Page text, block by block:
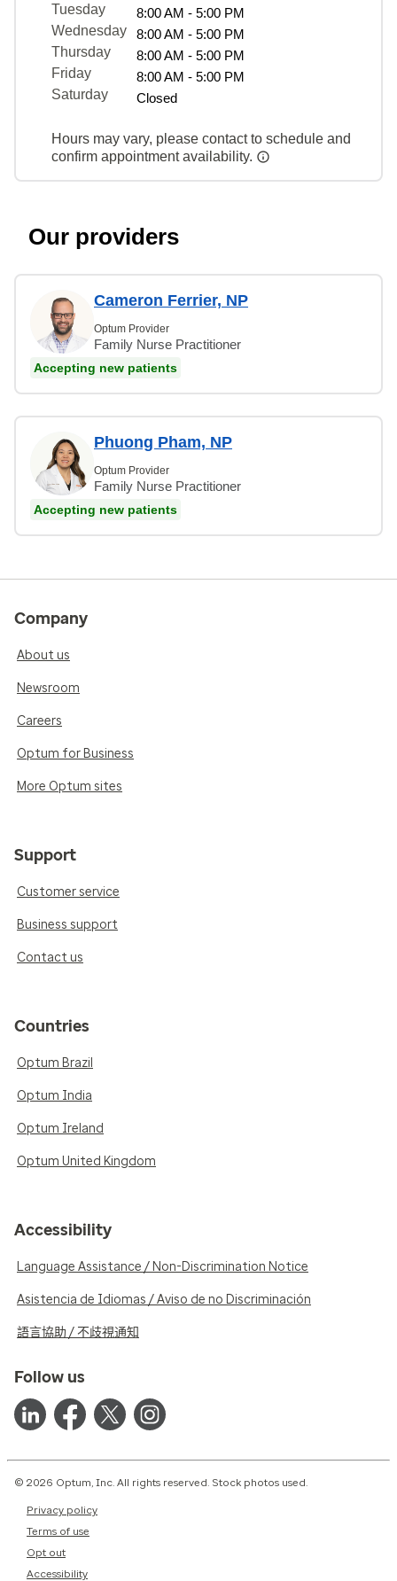
Tuesday
8:00 AM - 5:00 PM
Wednesday
8:00 AM - 5:00 PM
Thursday
8:00 AM - 5:00 PM
Friday
8:00 AM - 5:00 PM
Saturday
Closed
Hours may vary, please contact to schedule and
confirm appointment availability.
Our providers
Cameron Ferrier, NP
Optum Provider
Family Nurse Practitioner
Accepting new patients
Phuong Pham, NP
Optum Provider
Family Nurse Practitioner
Accepting new patients
Company
About us
Newsroom
Careers
Optum for Business
More Optum sites
Support
Customer service
Business support
Contact us
Countries
Optum Brazil
Optum India
Optum Ireland
Optum United Kingdom
Accessibility
Language Assistance / Non-Discrimination Notice
Asistencia de Idiomas / Aviso de no Discriminación
語言協助 / 不歧視通知
Follow us
© 2026 Optum, Inc. All rights reserved. Stock photos used.
Privacy policy
Terms of use
Opt out
Accessibility